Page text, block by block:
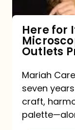
Microscope:
10
Major
Outlets
Praised
—
and
Here for
Outlets
Mariah
seven
craft,